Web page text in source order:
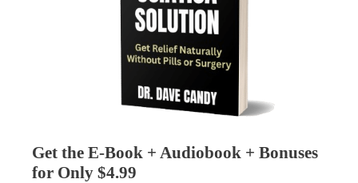
Get the E-Book + Audiobook + Bonuses
for Only $4.99